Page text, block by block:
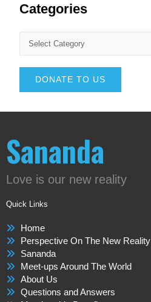
Categories
DONATE TO US
Sananda
Love is our new reality
Quick Links
Home
Perspective On The New Reality
Sananda
Meet-ups Around The World
About Us
Questions and Answers